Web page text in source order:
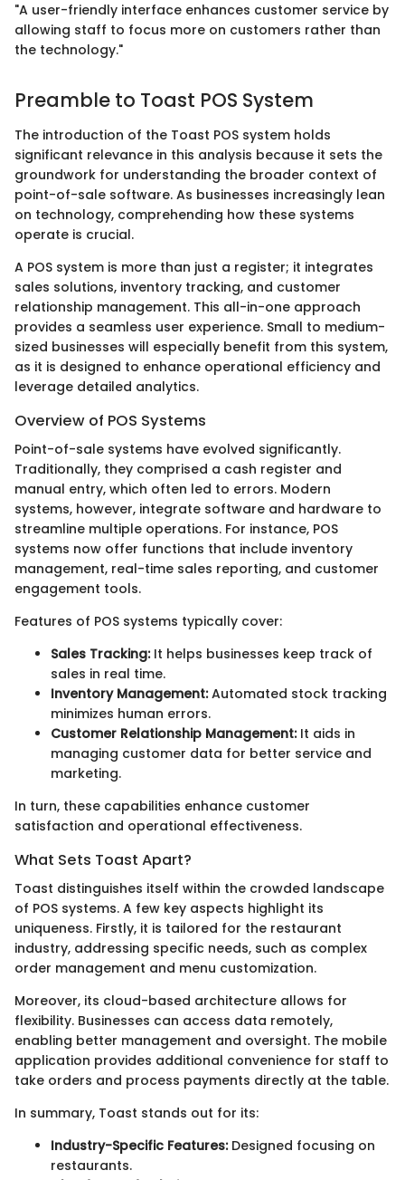
"A user-friendly interface enhances customer service by
allowing staff to focus more on customers rather than
the technology."
Preamble to Toast POS System
The introduction of the Toast POS system holds
significant relevance in this analysis because it sets the
groundwork for understanding the broader context of
point-of-sale software. As businesses increasingly lean
on technology, comprehending how these systems
operate is crucial.
A POS system is more than just a register; it integrates
sales solutions, inventory tracking, and customer
relationship management. This all-in-one approach
provides a seamless user experience. Small to medium-
sized businesses will especially benefit from this system,
as it is designed to enhance operational efficiency and
leverage detailed analytics.
Overview of POS Systems
Point-of-sale systems have evolved significantly.
Traditionally, they comprised a cash register and
manual entry, which often led to errors. Modern
systems, however, integrate software and hardware to
streamline multiple operations. For instance, POS
systems now offer functions that include inventory
management, real-time sales reporting, and customer
engagement tools.
Features of POS systems typically cover:
Sales Tracking:It helps businesses keep track of
sales in real time.
Inventory Management:Automated stock tracking
minimizes human errors.
Customer Relationship Management:It aids in
managing customer data for better service and
marketing.
In turn, these capabilities enhance customer
satisfaction and operational effectiveness.
What Sets Toast Apart?
Toast distinguishes itself within the crowded landscape
of POS systems. A few key aspects highlight its
uniqueness. Firstly, it is tailored for the restaurant
industry, addressing specific needs, such as complex
order management and menu customization.
Moreover, its cloud-based architecture allows for
flexibility. Businesses can access data remotely,
enabling better management and oversight. The mobile
application provides additional convenience for staff to
take orders and process payments directly at the table.
In summary, Toast stands out for its:
Industry-Specific Features:Designed focusing on
restaurants.